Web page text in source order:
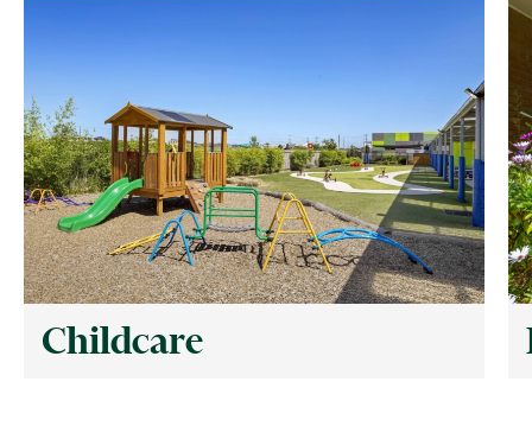
Childcare